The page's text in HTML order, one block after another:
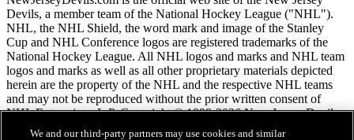
Devils, a member team of the National Hockey League ("NHL").
NHL, the NHL Shield, the word mark and image of the Stanley
Cup and NHL Conference logos are registered trademarks of the
National Hockey League. All NHL logos and marks and NHL team
logos and marks as well as all other proprietary materials depicted
herein are the property of the NHL and the respective NHL teams
and may not be reproduced without the prior written consent of
NHL Enterprises, L.P. Copyright © 1999-2026 New Jersey Devils
and the National Hockey League. All Rights Reserved.
We and our third-party partners may use cookies and similar